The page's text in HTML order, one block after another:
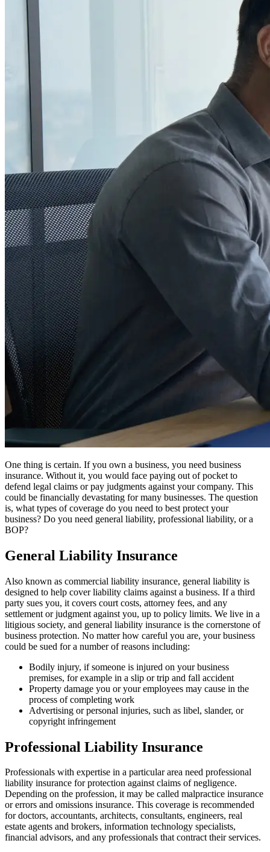
One thing is certain. If you own a business, you need business
insurance. Without it, you would face paying out of pocket to
defend legal claims or pay judgments against your company. This
could be financially devastating for many businesses. The question
is, what types of coverage do you need to best protect your
business? Do you need general liability, professional liability, or a
BOP?
General Liability Insurance
Also known as commercial liability insurance, general liability is
designed to help cover liability claims against a business. If a third
party sues you, it covers court costs, attorney fees, and any
settlement or judgment against you, up to policy limits. We live in a
litigious society, and general liability insurance is the cornerstone of
business protection. No matter how careful you are, your business
could be sued for a number of reasons including:
Bodily injury, if someone is injured on your business
premises, for example in a slip or trip and fall accident
Property damage you or your employees may cause in the
process of completing work
Advertising or personal injuries, such as libel, slander, or
copyright infringement
Professional Liability Insurance
Professionals with expertise in a particular area need professional
liability insurance for protection against claims of negligence.
Depending on the profession, it may be called malpractice insurance
or errors and omissions insurance. This coverage is recommended
for doctors, accountants, architects, consultants, engineers, real
estate agents and brokers, information technology specialists,
financial advisors, and any professionals that contract their services.